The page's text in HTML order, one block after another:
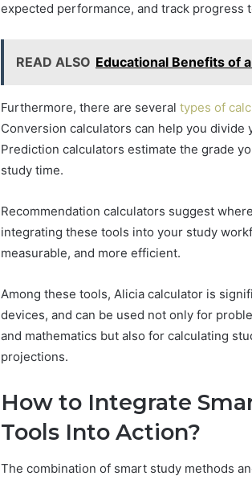
expected performance, and track progress
READ ALSO Educational Benefits of
Furthermore, there are several types of
Conversion calculators can help you
Prediction calculators estimate the grade
study time.
Recommendation calculators suggest
integrating these tools into your study
measurable, and more efficient.
Among these tools, Alicia calculator is
devices, and can be used not only for
and mathematics but also for calculating
projections.
How to Integrate
Tools Into Action?
The combination of smart study methods